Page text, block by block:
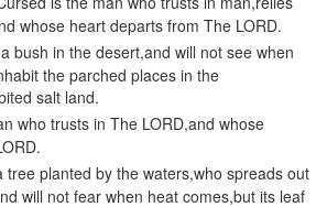
whose heart departs from The LORD.
bush in the desert,and will not see when
the parched places in the
salt land.
who trusts in The LORD,and whose
tree planted by the waters,who spreads out
will not fear when heat comes,but its leaf